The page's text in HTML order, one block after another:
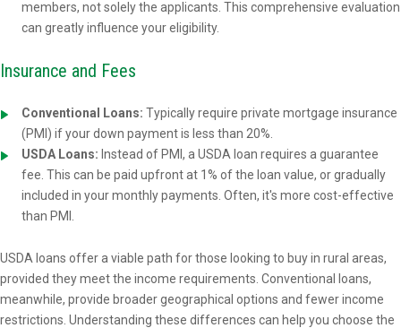
members, not solely the applicants. This comprehensive evaluation
can greatly influence your eligibility.
Insurance and Fees
Conventional Loans: Typically require private mortgage insurance
(PMI) if your down payment is less than 20%.
USDA Loans: Instead of PMI, a USDA loan requires a guarantee
fee. This can be paid upfront at 1% of the loan value, or gradually
included in your monthly payments. Often, it's more cost-effective
than PMI.
USDA loans offer a viable path for those looking to buy in rural areas,
provided they meet the income requirements. Conventional loans,
meanwhile, provide broader geographical options and fewer income
restrictions. Understanding these differences can help you choose the